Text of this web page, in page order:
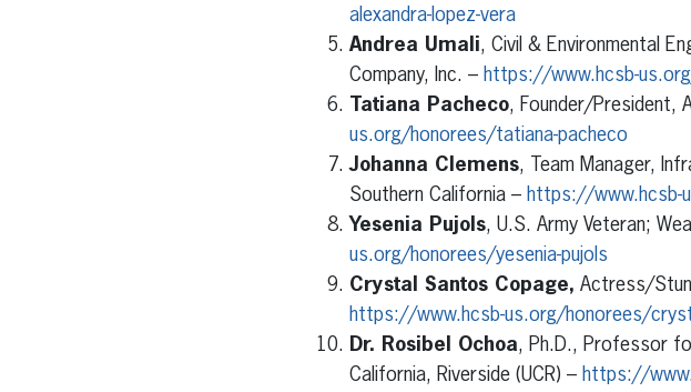
alexandra-lopez-vera
Andrea Umali, Civil & Environmental
Company, Inc. – https://www.hcsb-
Tatiana Pacheco, Founder/President,
us.org/honorees/tatiana-pacheco
Johanna Clemens, Team Manager,
Southern California – https://www.hcsb-
Yesenia Pujols, U.S. Army Veteran;
us.org/honorees/yesenia-pujols
Crystal Santos Copage, Actress/
https://www.hcsb-us.org/honorees/
Dr. Rosibel Ochoa, Ph.D., Professor
California, Riverside (UCR) – https://